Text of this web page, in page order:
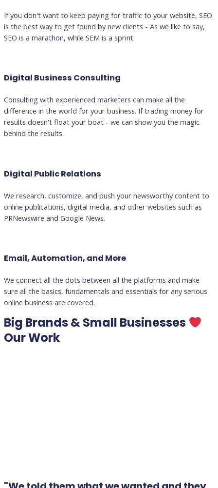
If you don't want to keep paying for traffic to your website, SEO
is the best way to get found by new clients - As we like to say,
SEO is a marathon, while SEM is a sprint.
Digital Business Consulting
Consulting with experienced marketers can make all the
difference in the world for your business. If trading money for
results doesn't float your boat - we can show you the magic
behind the results.
Digital Public Relations
We research, customize, and push your newsworthy content to
online publications, digital media, and other websites such as
PRNewswire and Google News.
Email, Automation, and More
We connect all the dots between all the platforms and make
sure all the basics, fundamentals and essentials for any serious
online business are covered.
Big Brands & Small Businesses
Our Work